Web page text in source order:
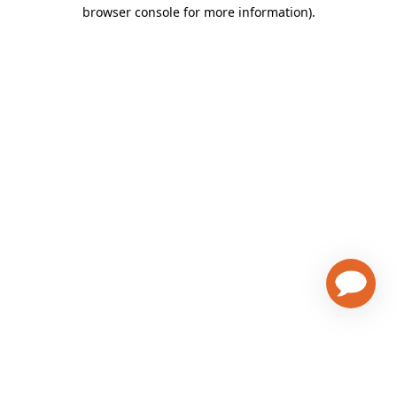
browser console for more information).